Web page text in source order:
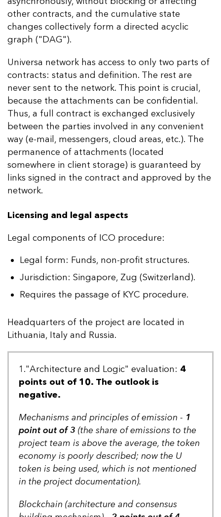
other contracts, and the cumulative state
changes collectively form a directed acyclic
graph ("DAG").
Universa network has access to only two parts of
contracts: status and definition. The rest are
never sent to the network. This point is crucial,
because the attachments can be confidential.
Thus, a full contract is exchanged exclusively
between the parties involved in any convenient
way (e-mail, messengers, cloud areas, etc.). The
permanence of attachments (located
somewhere in client storage) is guaranteed by
links signed in the contract and approved by the
network.
Licensing and legal aspects
Legal components of ICO procedure:
Legal form: Funds, non-profit structures.
Jurisdiction: Singapore, Zug (Switzerland).
Requires the passage of KYC procedure.
Headquarters of the project are located in
Lithuania, Italy and Russia.
1."Architecture and Logic" evaluation: 4
points out of 10. The outlook is
negative.
Mechanisms and principles of emission - 1
point out of 3 (the share of emissions to the
project team is above the average, the token
economy is poorly described; now the U
token is being used, which is not mentioned
in the project documentation).
Blockchain (architecture and consensus